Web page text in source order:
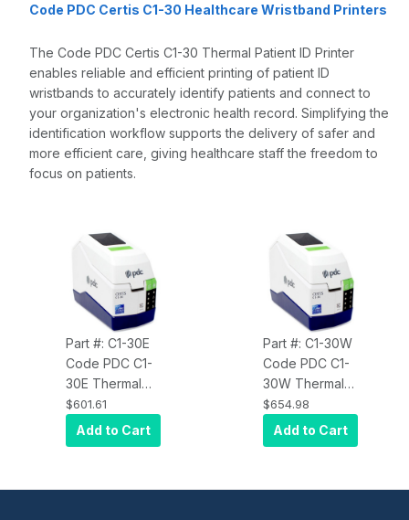
Code PDC Certis C1-30 Healthcare Wristband Printers
The Code PDC Certis C1-30 Thermal Patient ID Printer
enables reliable and efficient printing of patient ID
wristbands to accurately identify patients and connect to
your organization's electronic health record. Simplifying the
identification workflow supports the delivery of safer and
more efficient care, giving healthcare staff the freedom to
focus on patients.
Part #: C1-30E
Code PDC C1-
30E Thermal
Patient ID
Wristband
Printer
$601.61
Add to Cart
Part #: C1-30W
Code PDC C1-
30W Thermal
Patient ID
Wristband
Printer Dual
$654.98
Add to Cart